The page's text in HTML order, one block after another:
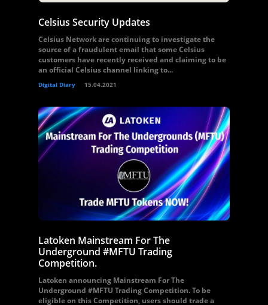
Celsius Security Updates
Celsius Network are continuing to investigate the
source of a fraudulent email that some Celsius
customers have recently received and claiming to be
an official Celsius channel linking to...
Digital Diary 15.04.2021
Latoken Mainstream For The
Underground #MFTU Trading
Competition.
Latoken announcing Mainstream For The
Underground #MFTU Trading Competition. To be
eligible on this Competition, users should trade a